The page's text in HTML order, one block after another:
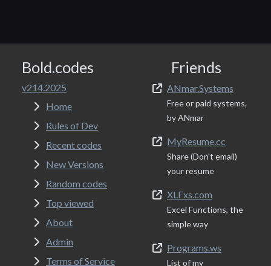
Bold.codes
v214.2025
Home
Rules of Dev
Recent codes
New Versions
Random codes
Top viewed
About
Admin
Terms of Service
Friends
ANmar.Systems
Free or paid systems,
by ANmar
MyResume.cc
Share (Don't email)
your resume
XLFxs.com
Excel Functions, the
simple way
Programs.ws
List of my